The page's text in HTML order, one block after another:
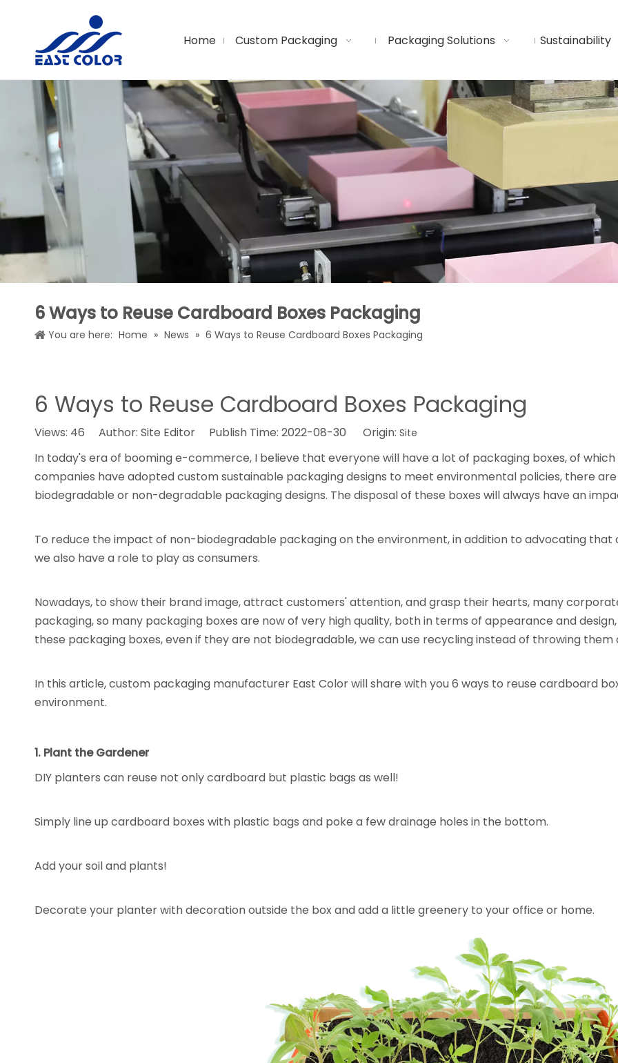
Home Custom Packaging Packaging Solutions Sustainability
6 Ways to Reuse Cardboard Boxes Packaging
You are here: Home » News » 6 Ways to Reuse Cardboard Boxes Packaging
6 Ways to Reuse Cardboard Boxes Packaging
Views: 46 Author: Site Editor Publish Time: 2022-08-30 Origin: Site
In today's era of booming e-commerce, I believe that everyone will have a lot of packaging boxes, of
companies have adopted custom sustainable packaging designs to meet environmental policies, there
biodegradable or non-degradable packaging designs. The disposal of these boxes will always have an
To reduce the impact of non-biodegradable packaging on the environment, in addition to advocating that
we also have a role to play as consumers.
Nowadays, to show their brand image, attract customers' attention, and grasp their hearts, many
packaging, so many packaging boxes are now of very high quality, both in terms of appearance and
these packaging boxes, even if they are not biodegradable, we can use recycling instead of throwing
In this article, custom packaging manufacturer East Color will share with you 6 ways to reuse cardboard
environment.
1. Plant the Gardener
DIY planters can reuse not only cardboard but plastic bags as well!
Simply line up cardboard boxes with plastic bags and poke a few drainage holes in the bottom.
Add your soil and plants!
Decorate your planter with decoration outside the box and add a little greenery to your office or home.